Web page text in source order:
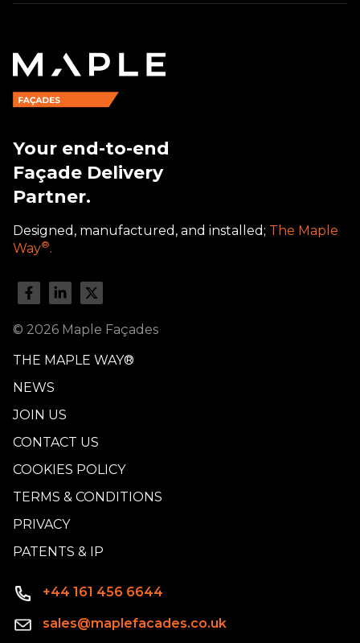
Your end-to-end
Façade Delivery
Partner.
Designed, manufactured, and installed; The Maple
Way®.
© 2026 Maple Façades
THE MAPLE WAY®
NEWS
JOIN US
CONTACT US
COOKIES POLICY
TERMS & CONDITIONS
PRIVACY
PATENTS & IP
+44 161 456 6644
sales@maplefacades.co.uk